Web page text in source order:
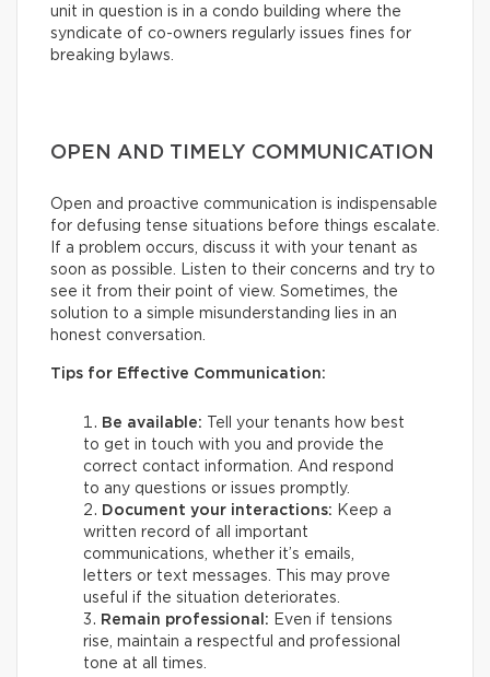
unit in question is in a condo building where the
syndicate of co-owners regularly issues fines for
breaking bylaws.
OPEN AND TIMELY COMMUNICATION
Open and proactive communication is indispensable
for defusing tense situations before things escalate.
If a problem occurs, discuss it with your tenant as
soon as possible. Listen to their concerns and try to
see it from their point of view. Sometimes, the
solution to a simple misunderstanding lies in an
honest conversation.
Tips for Effective Communication:
Be available: Tell your tenants how best
to get in touch with you and provide the
correct contact information. And respond
to any questions or issues promptly.
Document your interactions: Keep a
written record of all important
communications, whether it’s emails,
letters or text messages. This may prove
useful if the situation deteriorates.
Remain professional: Even if tensions
rise, maintain a respectful and professional
tone at all times.